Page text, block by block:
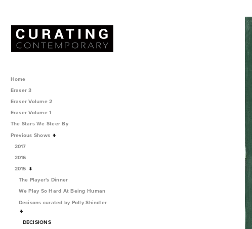
Home
Eraser 3
Eraser Volume 2
Eraser Volume 1
The Stars We Steer By
Previous Shows
2017
2016
2015
The Player's Dinner
We Play So Hard At Being Human
Decisons curated by Polly Shindler
DECISIONS